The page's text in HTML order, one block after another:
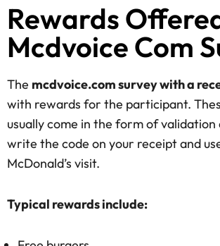
Rewards
Mcdvoice Com
The mcdvoice.com survey with a
with rewards for the participant.
usually come in the form of validation
write the code on your receipt and
McDonald’s visit.
Typical rewards include: